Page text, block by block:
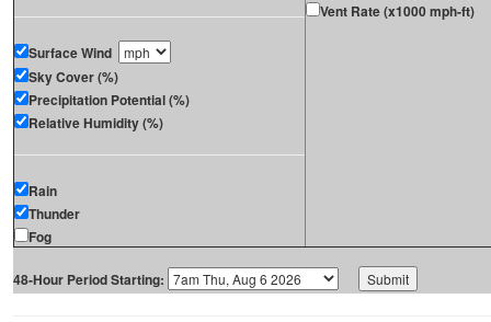
Surface Wind
Sky Cover (%)
Precipitation Potential (%)
Relative Humidity (%)
Rain
Thunder
Fog
Vent Rate (x1000 mph-ft)
48-Hour Period Starting: